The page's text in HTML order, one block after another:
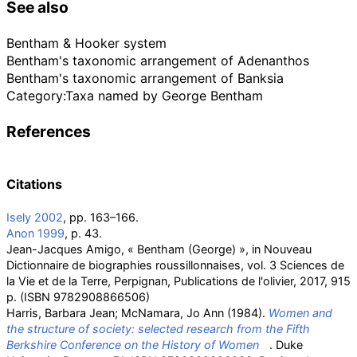
See also
Bentham & Hooker system
Bentham's taxonomic arrangement of Adenanthos
Bentham's taxonomic arrangement of Banksia
Category:Taxa named by George Bentham
References
Citations
Isely 2002, pp. 163–166.
Anon 1999, p. 43.
Jean-Jacques Amigo, « Bentham (George) », in Nouveau
Dictionnaire de biographies roussillonnaises, vol. 3 Sciences de
la Vie et de la Terre, Perpignan, Publications de l'olivier, 2017, 915
p. (ISBN 9782908866506)
Harris, Barbara Jean; McNamara, Jo Ann (1984). Women and
the structure of society: selected research from the Fifth
Berkshire Conference on the History of Women
. Duke